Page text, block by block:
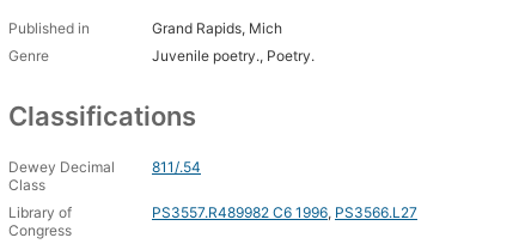
Published in
Grand Rapids, Mich
Genre
Juvenile poetry., Poetry.
Classifications
Dewey Decimal
Class
811/.54
Library of
Congress
PS3557.R489982 C6 1996, PS3566.L27